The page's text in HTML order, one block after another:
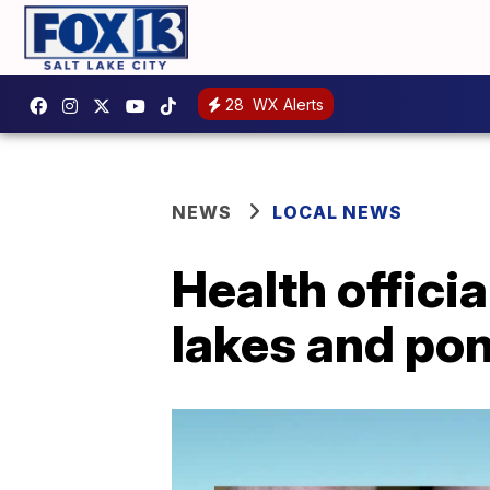
28 WX Alerts
NEWS LOCAL NEWS
Health
lakes and